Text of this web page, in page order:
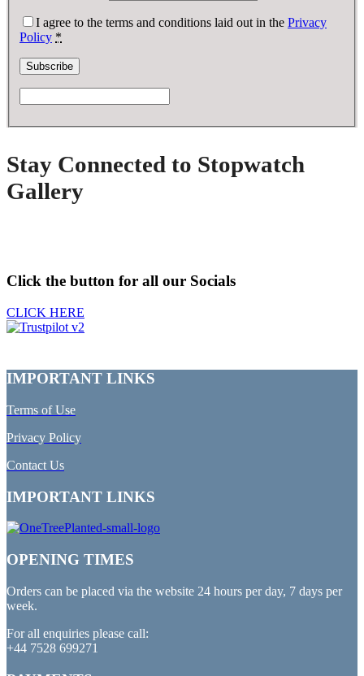
I agree to the terms and conditions laid out in the Privacy
Policy *
Stay Connected to Stopwatch
Gallery
Click the button for all our Socials
CLICK HERE
IMPORTANT LINKS
Terms of Use
Privacy Policy
Contact Us
IMPORTANT LINKS
OPENING TIMES
Orders can be placed via the website 24 hours per day, 7 days per
week.
For all enquiries please call:
+44 7528 699271